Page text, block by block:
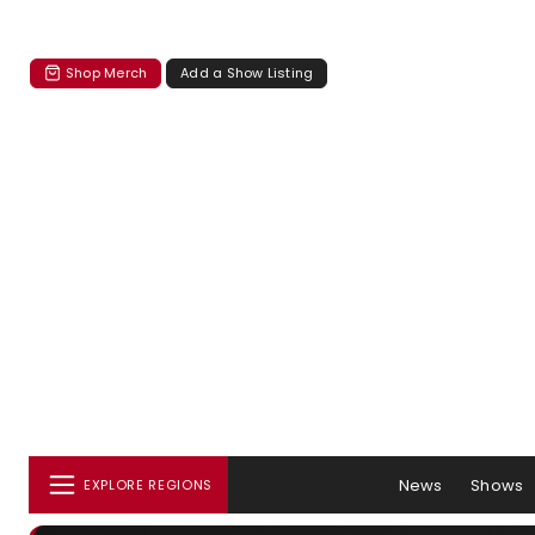
Shop Merch Add a Show Listing
EXPLORE REGIONS News Shows